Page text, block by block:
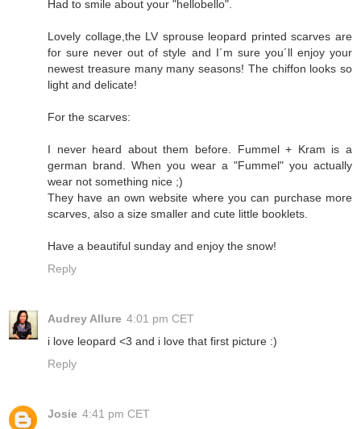
Had to smile about your "hellobello".
Lovely collage,the LV sprouse leopard printed scarves are
for sure never out of style and I´m sure you´ll enjoy your
newest treasure many many seasons! The chiffon looks so
light and delicate!
For the scarves:
I never heard about them before. Fummel + Kram is a
german brand. When you wear a "Fummel" you actually
wear not something nice ;)
They have an own website where you can purchase more
scarves, also a size smaller and cute little booklets.
Have a beautiful sunday and enjoy the snow!
Reply
Audrey Allure 4:01 pm CET
i love leopard <3 and i love that first picture :)
Reply
Josie 4:41 pm CET